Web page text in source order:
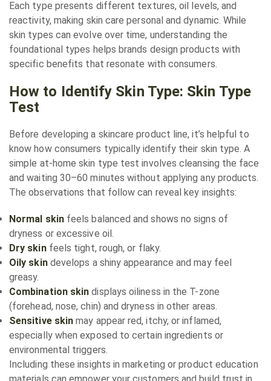
Each type presents different textures, oil levels, and
reactivity, making skin care personal and dynamic. While
skin types can evolve over time, understanding the
foundational types helps brands design products with
specific benefits that resonate with consumers.
How to Identify Skin Type: Skin Type
Test
Before developing a skincare product line, it’s helpful to
know how consumers typically identify their skin type. A
simple at-home skin type test involves cleansing the face
and waiting 30–60 minutes without applying any products.
The observations that follow can reveal key insights:
Normal skinfeels balanced and shows no signs of
dryness or excessive oil.
Dry skinfeels tight, rough, or flaky.
Oily skindevelops a shiny appearance and may feel
greasy.
Combination skin displays oiliness in the T-zone
(forehead, nose, chin) and dryness in other areas.
Sensitive skin may appear red, itchy, or inflamed,
especially when exposed to certain ingredients or
environmental triggers.
Including these insights in marketing or product education